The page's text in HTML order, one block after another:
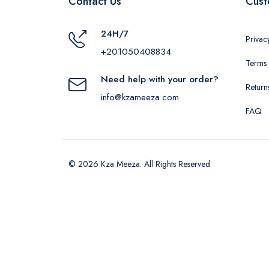
24H/7
+201050408834
Need help with your order?
info@kzameeza.com
FAQ
© 2026 Kza Meeza. All Rights Reserved